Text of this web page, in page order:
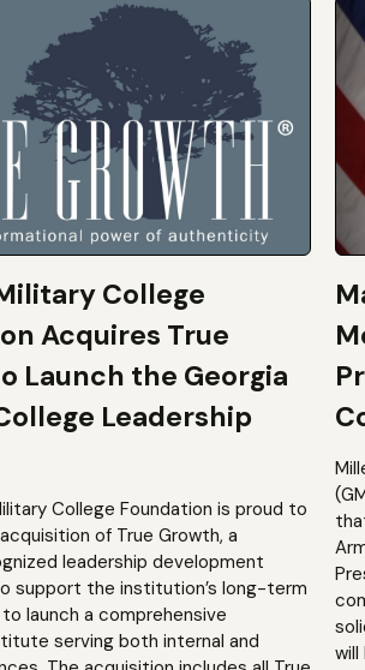
College
Acquires True
Launch the Georgia
Leadership
College Foundation is proud to
of True Growth, a
leadership development
support the institution’s long-term
launch a comprehensive
serving both internal and